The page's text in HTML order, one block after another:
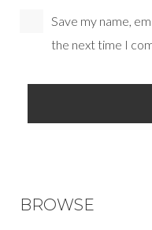
Save my name,
the next time I
BROWSE